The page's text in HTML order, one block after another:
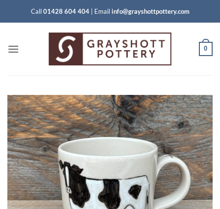
Call01428 604 404| Email info@grayshottpottery.com
0